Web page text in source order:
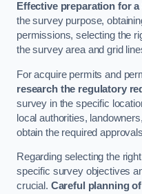
Effective preparation for
the survey purpose,
permissions, selecting the
the survey area and grid
For acquire permits and
research the regulatory
survey in the specific
local authorities,
obtain the required
Regarding selecting the
specific survey objectives
crucial. Careful planning